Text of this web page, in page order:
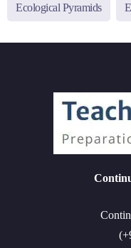
Ecological Pyramids